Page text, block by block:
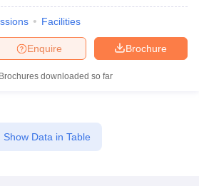
Facilities
Brochure
Enquire
Brochures downloaded so far
Show Data in Table